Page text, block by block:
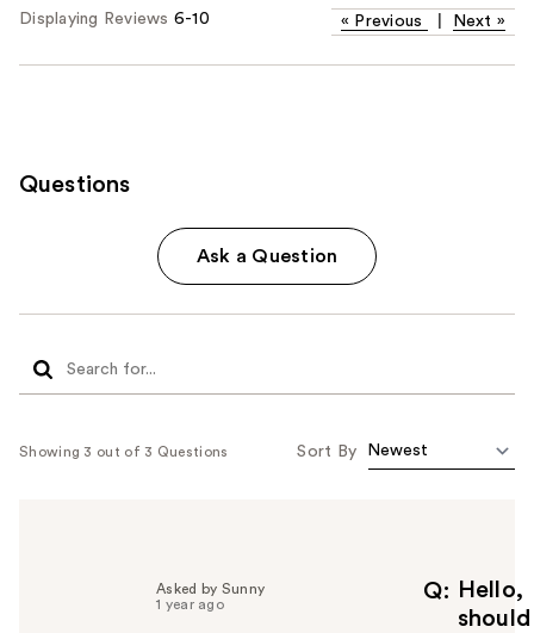
Displaying Reviews 6-10 « Previous Next »
Questions
Ask a Question
Showing 3 out of 3 Questions Sort By
Q
Hello,
should
Asked by Sunny
1 year ago